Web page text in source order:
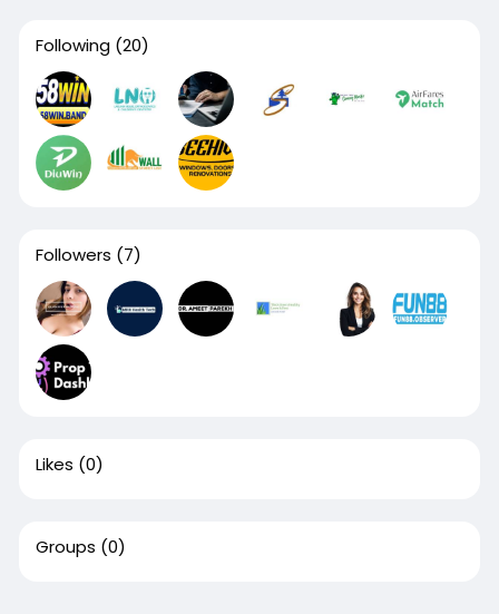
Following (20)
Followers (7)
Likes (0)
Groups (0)